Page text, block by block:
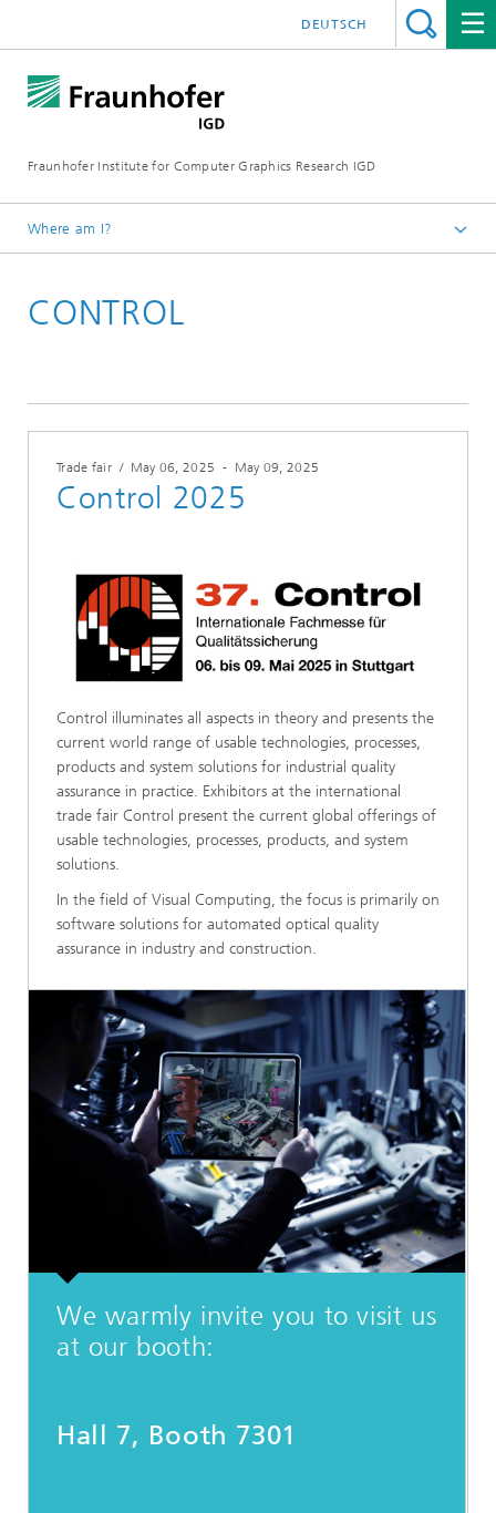
Fraunhofer Institute for Computer Graphics Research IGD
DEUTSCH
Where am I?
Events
CONTROL
Trade fair / May 06, 2025 - May 09, 2025
Control 2025
Control illuminates all aspects in theory and presents the
current world range of usable technologies, processes,
products and system solutions for industrial quality
assurance in practice. Exhibitors at the international
trade fair Control present the current global offerings of
usable technologies, processes, products, and system
solutions.
In the field of Visual Computing, the focus is primarily on
software solutions for automated optical quality
assurance in industry and construction.
We warmly invite you to visit us
at our booth:
Hall 7, Booth 7301